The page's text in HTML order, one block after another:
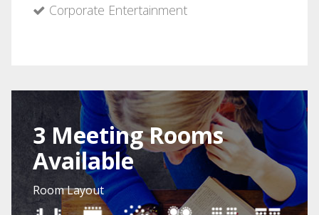
Corporate Entertainment
3 Meeting Rooms
Available
Room Layout